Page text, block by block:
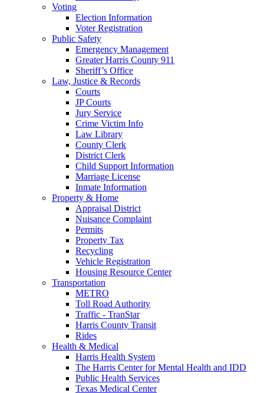
Voting
Election Information
Voter Registration
Public Safety
Emergency Management
Greater Harris County 911
Sheriff’s Office
Law, Justice & Records
Courts
JP Courts
Jury Service
Crime Victim Info
Law Library
County Clerk
District Clerk
Child Support Information
Marriage License
Inmate Information
Property & Home
Appraisal District
Nuisance Complaint
Permits
Property Tax
Recycling
Vehicle Registration
Housing Resource Center
Transportation
METRO
Toll Road Authority
Traffic - TranStar
Harris County Transit
Rides
Health & Medical
Harris Health System
The Harris Center for Mental Health and IDD
Public Health Services
Texas Medical Center